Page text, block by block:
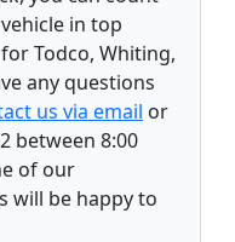
in top
Todco, Whiting,
any questions
us via email or
between 8:00
of our
will be happy to